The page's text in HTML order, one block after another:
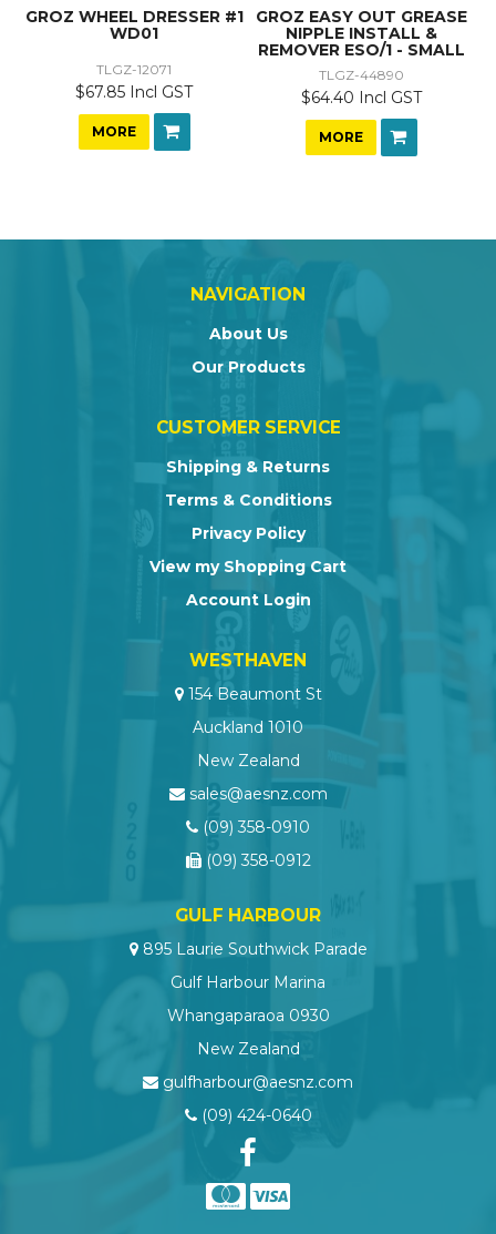
GROZ WHEEL DRESSER #1
WD01
TLGZ-12071
$67.85 Incl GST
MORE
GROZ EASY OUT GREASE
NIPPLE INSTALL &
REMOVER ESO/1 - SMALL
TLGZ-44890
$64.40 Incl GST
MORE
NAVIGATION
About Us
Our Products
CUSTOMER SERVICE
Shipping & Returns
Terms & Conditions
Privacy Policy
View my Shopping Cart
Account Login
WESTHAVEN
154 Beaumont St
Auckland 1010
New Zealand
sales@aesnz.com
(09) 358-0910
(09) 358-0912
GULF HARBOUR
895 Laurie Southwick Parade
Gulf Harbour Marina
Whangaparaoa 0930
New Zealand
gulfharbour@aesnz.com
(09) 424-0640